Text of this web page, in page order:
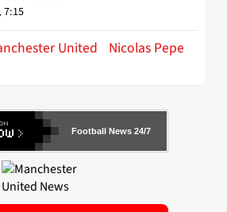
7:15
United
Nicolas Pepe
Football News 24/7